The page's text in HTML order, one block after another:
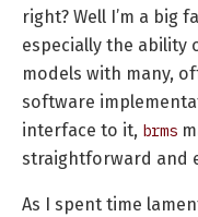
right? Well I’m a big
especially the ability
models with many,
software
interface to it, brms
straightforward and
As I spent time